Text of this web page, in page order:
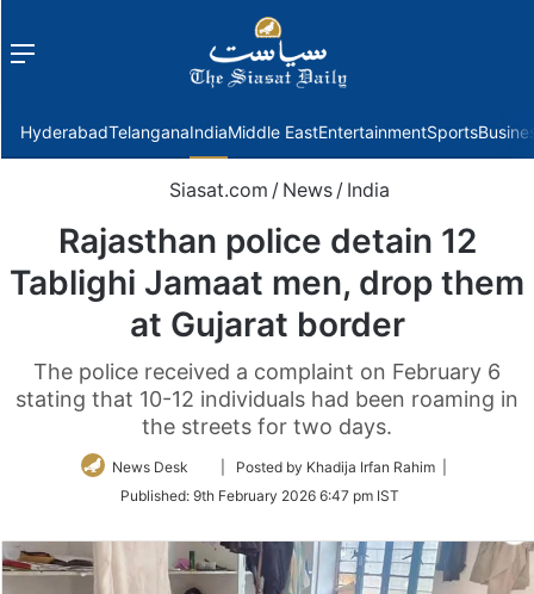
Menu
HyderabadTelanganaIndiaMiddle EastEntertainmentSports
Siasat.com / News / India
Rajasthan police detain 12
Tablighi Jamaat men, drop them
at Gujarat border
The police received a complaint on February 6
stating that 10-12 individuals had been roaming in
the streets for two days.
News Desk
Follow
Twitter
| Posted by Khadija Irfan Rahim |
Published: 9th February 2026 6:47 pm IST